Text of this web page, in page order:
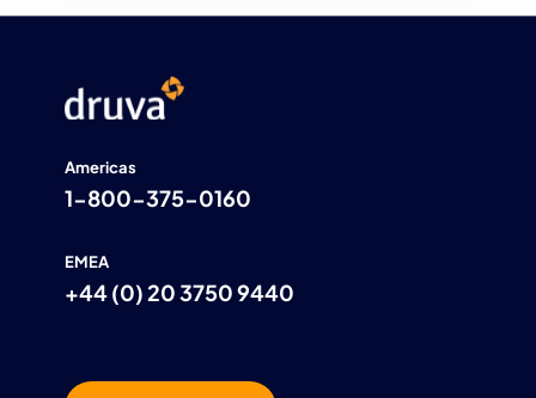
Americas
1-800-375-0160
EMEA
+44 (0) 20 3750 9440